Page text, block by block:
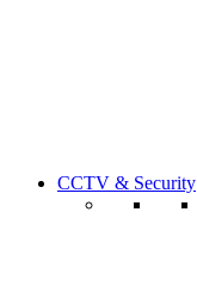
CCTV & Security